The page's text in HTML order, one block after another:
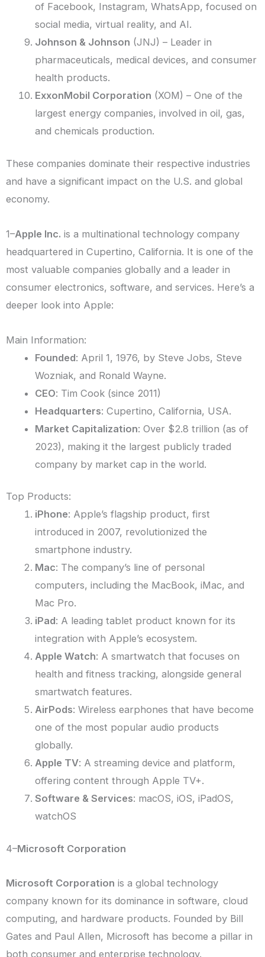
of Facebook, Instagram, WhatsApp, focused on
social media, virtual reality, and AI.
Johnson & Johnson (JNJ) – Leader in
pharmaceuticals, medical devices, and consumer
health products.
ExxonMobil Corporation (XOM) – One of the
largest energy companies, involved in oil, gas,
and chemicals production.
These companies dominate their respective industries
and have a significant impact on the U.S. and global
economy.
1–Apple Inc. is a multinational technology company
headquartered in Cupertino, California. It is one of the
most valuable companies globally and a leader in
consumer electronics, software, and services. Here’s a
deeper look into Apple:
Main Information:
Founded: April 1, 1976, by Steve Jobs, Steve
Wozniak, and Ronald Wayne.
CEO: Tim Cook (since 2011)
Headquarters: Cupertino, California, USA.
Market Capitalization: Over $2.8 trillion (as of
2023), making it the largest publicly traded
company by market cap in the world.
Top Products:
iPhone: Apple’s flagship product, first
introduced in 2007, revolutionized the
smartphone industry.
Mac: The company’s line of personal
computers, including the MacBook, iMac, and
Mac Pro.
iPad: A leading tablet product known for its
integration with Apple’s ecosystem.
Apple Watch: A smartwatch that focuses on
health and fitness tracking, alongside general
smartwatch features.
AirPods: Wireless earphones that have become
one of the most popular audio products
globally.
Apple TV: A streaming device and platform,
offering content through Apple TV+.
Software & Services: macOS, iOS, iPadOS,
watchOS
4–Microsoft Corporation
Microsoft Corporation is a global technology
company known for its dominance in software, cloud
computing, and hardware products. Founded by Bill
Gates and Paul Allen, Microsoft has become a pillar in
both consumer and enterprise technology.